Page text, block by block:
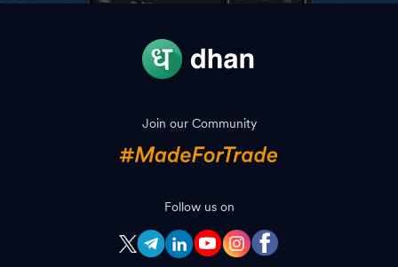
Join our Community
Follow us on